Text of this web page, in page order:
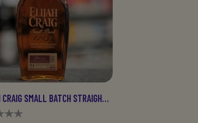
ELIJAH CRAIG SMALL BATCH STRAIGHT 750ML